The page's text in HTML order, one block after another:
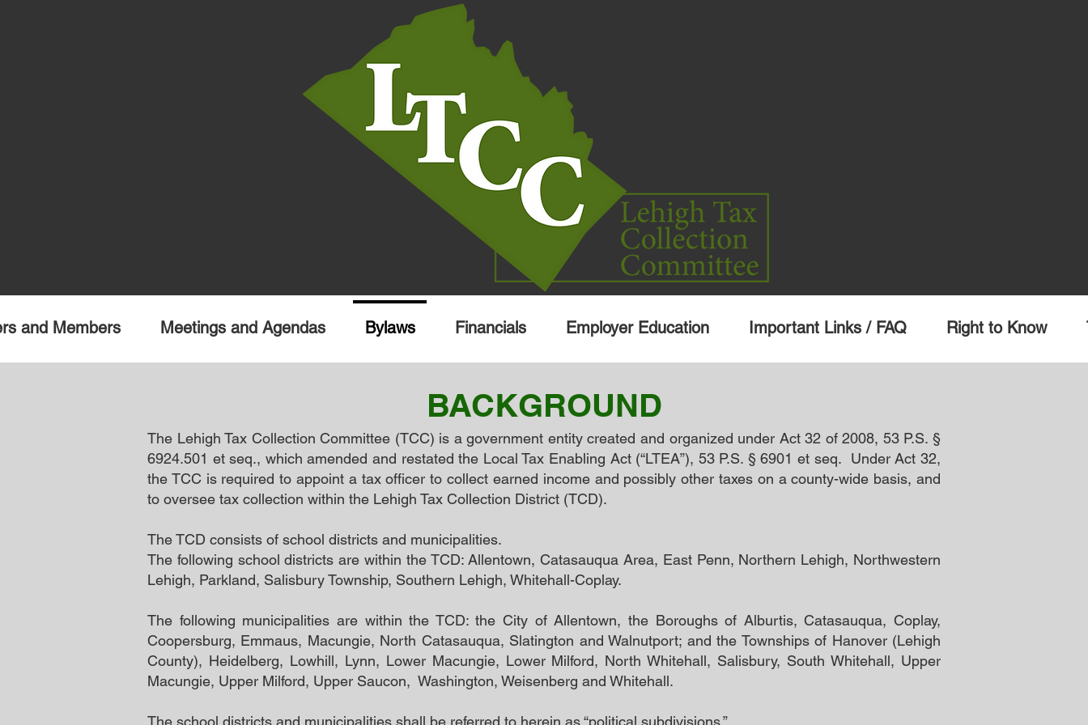
and Members Meetings and Agendas Bylaws Financials Employer Education Important Links / FAQ Right to Know
BACKGROUND
The Lehigh Tax Collection Committee (TCC) is a government entity created and organized under Act 32 of 2008, 53 P.S. §
6924.501 et seq., which amended and restated the Local Tax Enabling Act (“LTEA”), 53 P.S. § 6901 et seq. Under Act 32,
the TCC is required to appoint a tax officer to collect earned income and possibly other taxes on a county-wide basis, and
to oversee tax collection within the Lehigh Tax Collection District (TCD).
The TCD consists of school districts and municipalities.
The following school districts are within the TCD: Allentown, Catasauqua Area, East Penn, Northern Lehigh, Northwestern
Lehigh, Parkland, Salisbury Township, Southern Lehigh, Whitehall-Coplay.
The following municipalities are within the TCD: the City of Allentown, the Boroughs of Alburtis, Catasauqua, Coplay,
Coopersburg, Emmaus, Macungie, North Catasauqua, Slatington and Walnutport; and the Townships of Hanover (Lehigh
County), Heidelberg, Lowhill, Lynn, Lower Macungie, Lower Milford, North Whitehall, Salisbury, South Whitehall, Upper
Macungie, Upper Milford, Upper Saucon, Washington, Weisenberg and Whitehall.
The school districts and municipalities shall be referred to herein as “political subdivisions.”